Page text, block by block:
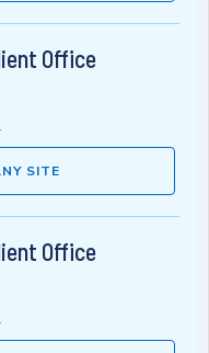
Office
SITE
Office